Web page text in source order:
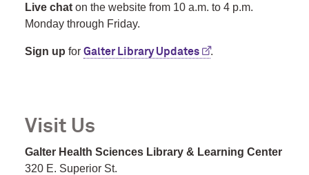
Live chat on the website from 10 a.m. to 4 p.m.
Monday through Friday.
Sign up for Galter Library Updates .
Visit Us
Galter Health Sciences Library & Learning Center
320 E. Superior St.